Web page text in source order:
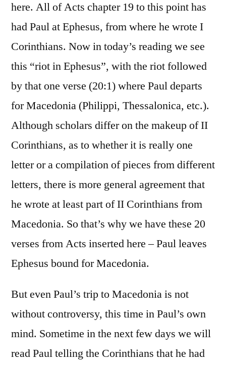
here. All of Acts chapter 19 to this point has
had Paul at Ephesus, from where he wrote I
Corinthians. Now in today’s reading we see
this “riot in Ephesus”, with the riot followed
by that one verse (20:1) where Paul departs
for Macedonia (Philippi, Thessalonica, etc.).
Although scholars differ on the makeup of II
Corinthians, as to whether it is really one
letter or a compilation of pieces from different
letters, there is more general agreement that
he wrote at least part of II Corinthians from
Macedonia. So that’s why we have these 20
verses from Acts inserted here – Paul leaves
Ephesus bound for Macedonia.
But even Paul’s trip to Macedonia is not
without controversy, this time in Paul’s own
mind. Sometime in the next few days we will
read Paul telling the Corinthians that he had